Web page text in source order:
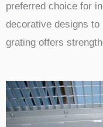
preferred choice for
decorative designs
grating offers